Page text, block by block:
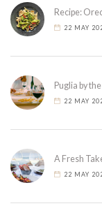
Recipe:
22 MAY
Puglia by
22 MAY
A Fresh
22 MAY